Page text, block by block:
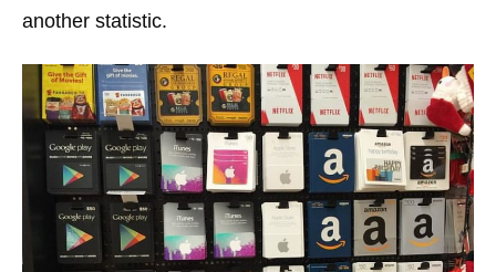
another statistic.